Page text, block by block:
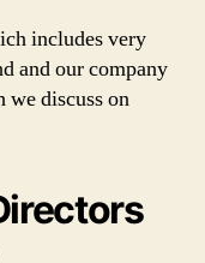
includes very
and our company
discuss on